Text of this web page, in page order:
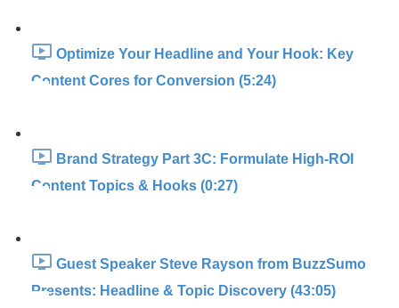
Optimize Your Headline and Your Hook: Key
Content Cores for Conversion (5:24)
Brand Strategy Part 3C: Formulate High-ROI
Content Topics & Hooks (0:27)
Guest Speaker Steve Rayson from BuzzSumo
Presents: Headline & Topic Discovery (43:05)